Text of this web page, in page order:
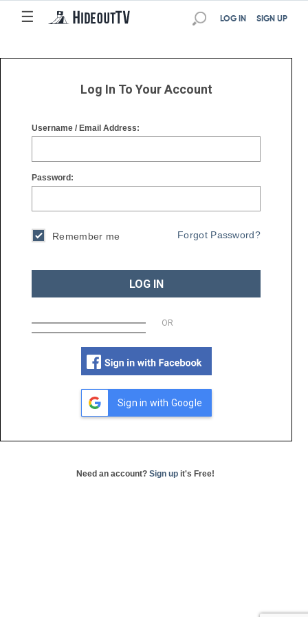
☰
☰ SIGN UP
LOG IN
Log In To Your Account
Username / Email Address:
Password:
Remember me Forgot Password?
LOG IN
OR
Sign in with Google
Need an account? Sign up it's Free!